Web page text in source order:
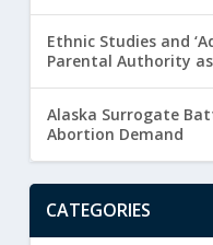
Ethnic Studies and
Parental Authority as
Alaska Surrogate
Abortion Demand
CATEGORIES